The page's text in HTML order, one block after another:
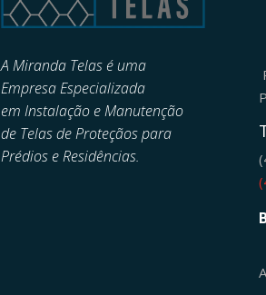
A Miranda Telas é uma
Empresa Especializada
emInstalação e Manutenção
de Telas de Proteçãos para
Prédios e Residências.